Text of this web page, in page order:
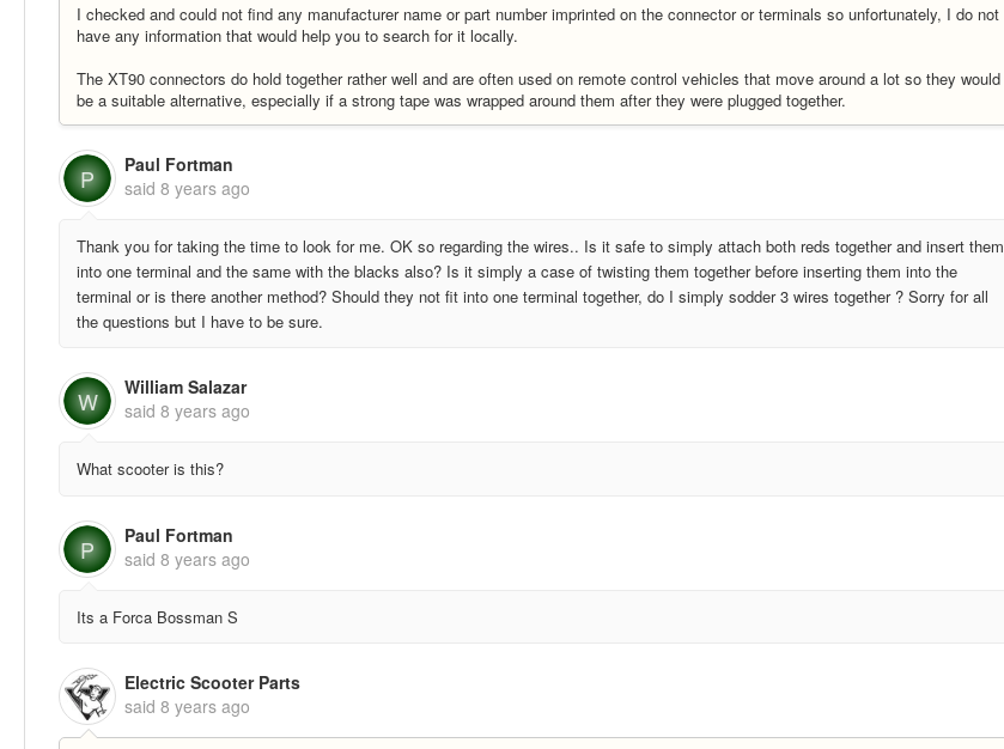
I checked and could not find any manufacturer name or part number imprinted on the connector or terminals so unfortunately, I do not
have any information that would help you to search for it locally.
The XT90 connectors do hold together rather well and are often used on remote control vehicles that move around a lot so they would
be a suitable alternative, especially if a strong tape was wrapped around them after they were plugged together.
P
Paul Fortman
said 8 years ago
Thank you for taking the time to look for me. OK so regarding the wires.. Is it safe to simply attach both reds together and insert them
into one terminal and the same with the blacks also? Is it simply a case of twisting them together before inserting them into the
terminal or is there another method? Should they not fit into one terminal together, do I simply sodder 3 wires together ? Sorry for all
the questions but I have to be sure.
W
William Salazar
said 8 years ago
What scooter is this?
P
Paul Fortman
said 8 years ago
Its a Forca Bossman S
Electric Scooter Parts
said 8 years ago